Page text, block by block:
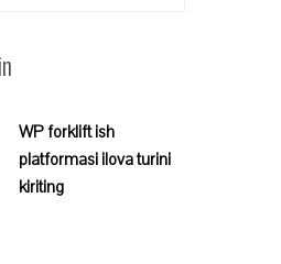
WP forklift ish
platformasi ilova turini
kiriting